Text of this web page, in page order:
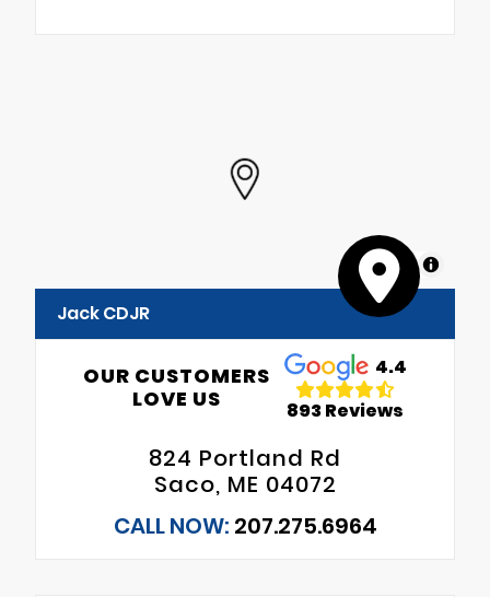
MapLibre
Jack CDJR
OUR CUSTOMERS
LOVE US
4.4
893 Reviews
824 Portland Rd
Saco, ME 04072
CALL NOW: 207.275.6964